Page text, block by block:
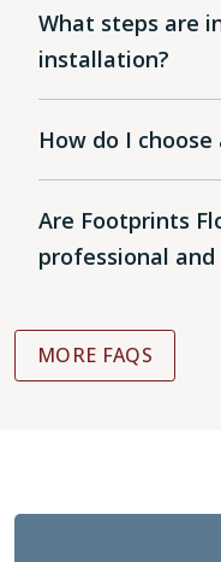
What steps are
installation?
How do I
Are Footprints
professional and
MORE FAQS